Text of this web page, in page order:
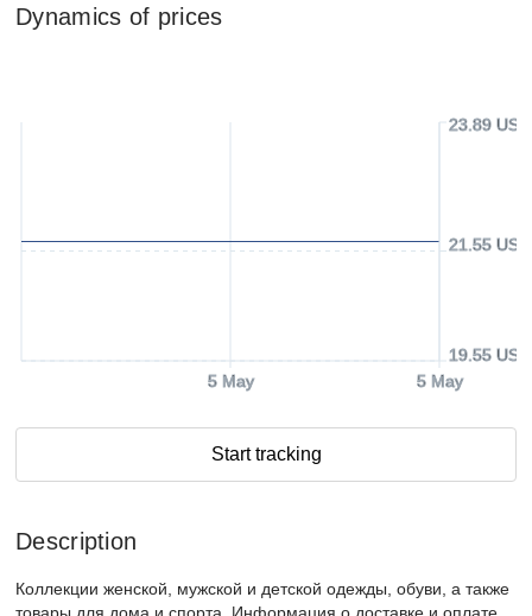
Dynamics of prices
5 May 5 May
19.55 USD
21.55 USD
23.89 USD
Start tracking
Description
Коллекции женской, мужской и детской одежды, обуви, а также